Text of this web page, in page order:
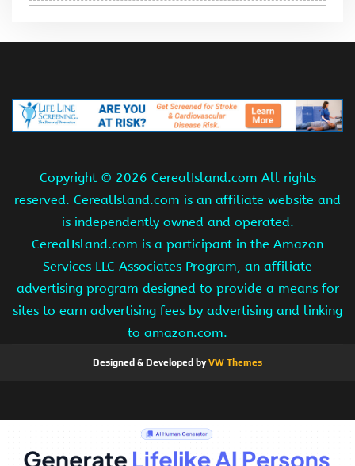
Copyright © 2026 CerealIsland.com All rights
reserved. CerealIsland.com is an affiliate website and
is independently owned and operated.
CerealIsland.com is a participant in the Amazon
Services LLC Associates Program, an affiliate
advertising program designed to provide a means for
sites to earn advertising fees by advertising and linking
to amazon.com.
Designed & Developed byVW Themes